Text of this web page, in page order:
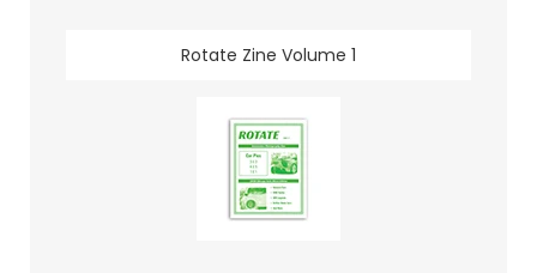
Rotate Zine Volume 1